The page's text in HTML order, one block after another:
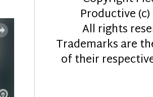
Productive (c)
All rights
Trademarks are
of their